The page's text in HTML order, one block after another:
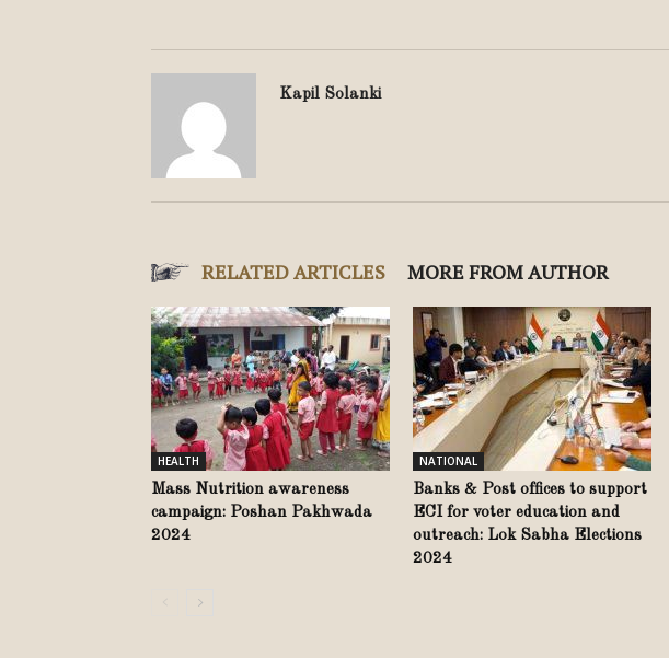
Kapil Solanki
RELATED ARTICLES MORE FROM AUTHOR
HEALTH
Mass Nutrition awareness
campaign: Poshan Pakhwada
2024
NATIONAL
Banks & Post offices to support
ECI for voter education and
outreach: Lok Sabha Elections
2024